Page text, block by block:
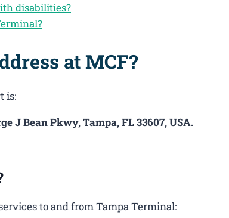
disabilities?
at MCF?
is:
J Bean Pkwy, Tampa, FL 33607, USA.
to and from Tampa Terminal: